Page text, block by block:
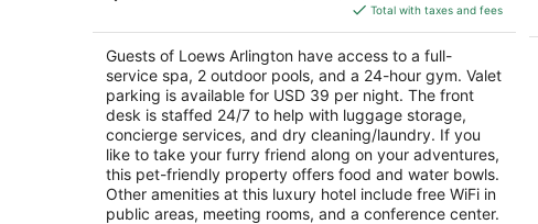
is
$259
total
per
night
Total with taxes and fees
Guests of Loews Arlington have access to a full-
service spa, 2 outdoor pools, and a 24-hour gym. Valet
parking is available for USD 39 per night. The front
desk is staffed 24/7 to help with luggage storage,
concierge services, and dry cleaning/laundry. If you
like to take your furry friend along on your adventures,
this pet-friendly property offers food and water bowls.
Other amenities at this luxury hotel include free WiFi in
public areas, meeting rooms, and a conference center.